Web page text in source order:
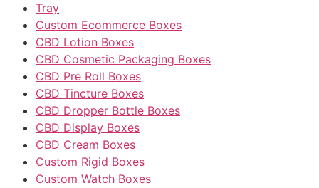
Tray
Custom Ecommerce Boxes
CBD Lotion Boxes
CBD Cosmetic Packaging Boxes
CBD Pre Roll Boxes
CBD Tincture Boxes
CBD Dropper Bottle Boxes
CBD Display Boxes
CBD Cream Boxes
Custom Rigid Boxes
Custom Watch Boxes